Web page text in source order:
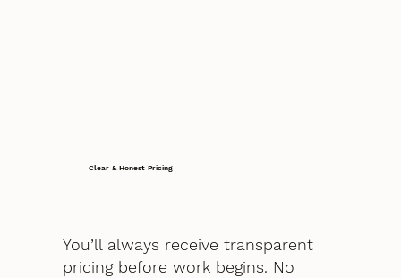
Clear & Honest Pricing
You’ll always receive transparent
pricing before work begins. No